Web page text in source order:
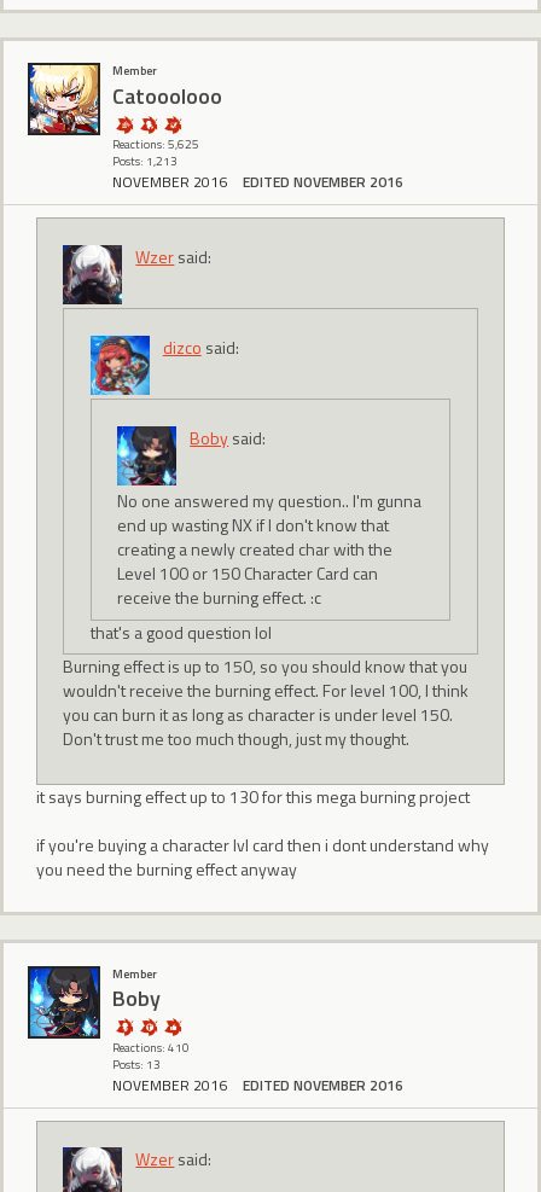
Member
Catooolooo
Reactions: 5,625
Posts: 1,213
NOVEMBER 2016 EDITED NOVEMBER 2016
Wzersaid:
dizco said:
Bobysaid:
No one answered my question.. I'm gunna
end up wasting NX if I don't know that
creating a newly created char with the
Level 100 or 150 Character Card can
receive the burning effect. :c
that's a good question lol
Burning effect is up to 150, so you should know that you
wouldn't receive the burning effect. For level 100, I think
you can burn it as long as character is under level 150.
Don't trust me too much though, just my thought.
it says burning effect up to 130 for this mega burning project
if you're buying a character lvl card then i dont understand why
you need the burning effect anyway
Member
Boby
Reactions: 410
Posts: 13
NOVEMBER 2016 EDITED NOVEMBER 2016
Wzersaid: